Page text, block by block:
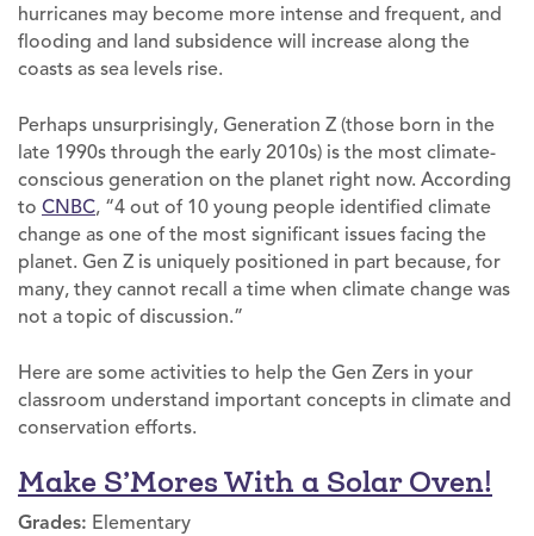
hurricanes may become more intense and frequent, and
flooding and land subsidence will increase along the
coasts as sea levels rise.
Perhaps unsurprisingly, Generation Z (those born in the
late 1990s through the early 2010s) is the most climate-
conscious generation on the planet right now. According
to CNBC, “4 out of 10 young people identified climate
change as one of the most significant issues facing the
planet. Gen Z is uniquely positioned in part because, for
many, they cannot recall a time when climate change was
not a topic of discussion.”
Here are some activities to help the Gen Zers in your
classroom understand important concepts in climate and
conservation efforts.
Make S’Mores With a Solar Oven!
Grades: Elementary